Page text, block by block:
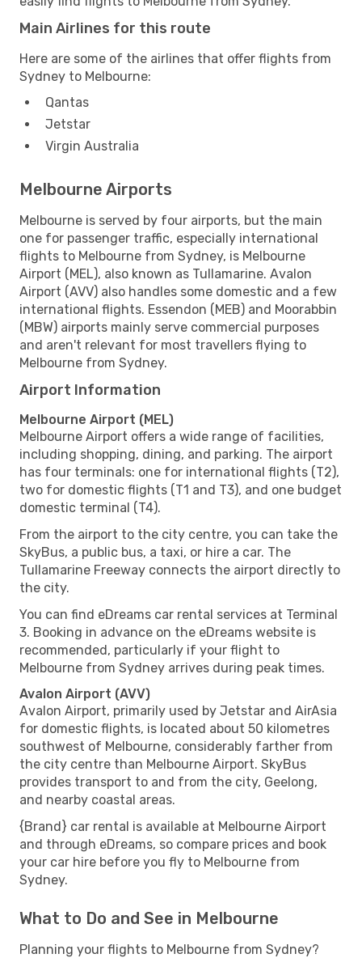
Main Airlines for this route
Here are some of the airlines that offer flights from
Sydney to Melbourne:
Qantas
Jetstar
Virgin Australia
Melbourne Airports
Melbourne is served by four airports, but the main
one for passenger traffic, especially international
flights to Melbourne from Sydney, is Melbourne
Airport (MEL), also known as Tullamarine. Avalon
Airport (AVV) also handles some domestic and a few
international flights. Essendon (MEB) and Moorabbin
(MBW) airports mainly serve commercial purposes
and aren't relevant for most travellers flying to
Melbourne from Sydney.
Airport Information
Melbourne Airport (MEL)
Melbourne Airport offers a wide range of facilities,
including shopping, dining, and parking. The airport
has four terminals: one for international flights (T2),
two for domestic flights (T1 and T3), and one budget
domestic terminal (T4).
From the airport to the city centre, you can take the
SkyBus, a public bus, a taxi, or hire a car. The
Tullamarine Freeway connects the airport directly to
the city.
You can find eDreams car rental services at Terminal
3. Booking in advance on the eDreams website is
recommended, particularly if your flight to
Melbourne from Sydney arrives during peak times.
Avalon Airport (AVV)
Avalon Airport, primarily used by Jetstar and AirAsia
for domestic flights, is located about 50 kilometres
southwest of Melbourne, considerably farther from
the city centre than Melbourne Airport. SkyBus
provides transport to and from the city, Geelong,
and nearby coastal areas.
{Brand} car rental is available at Melbourne Airport
and through eDreams, so compare prices and book
your car hire before you fly to Melbourne from
Sydney.
What to Do and See in Melbourne
Planning your flights to Melbourne from Sydney?